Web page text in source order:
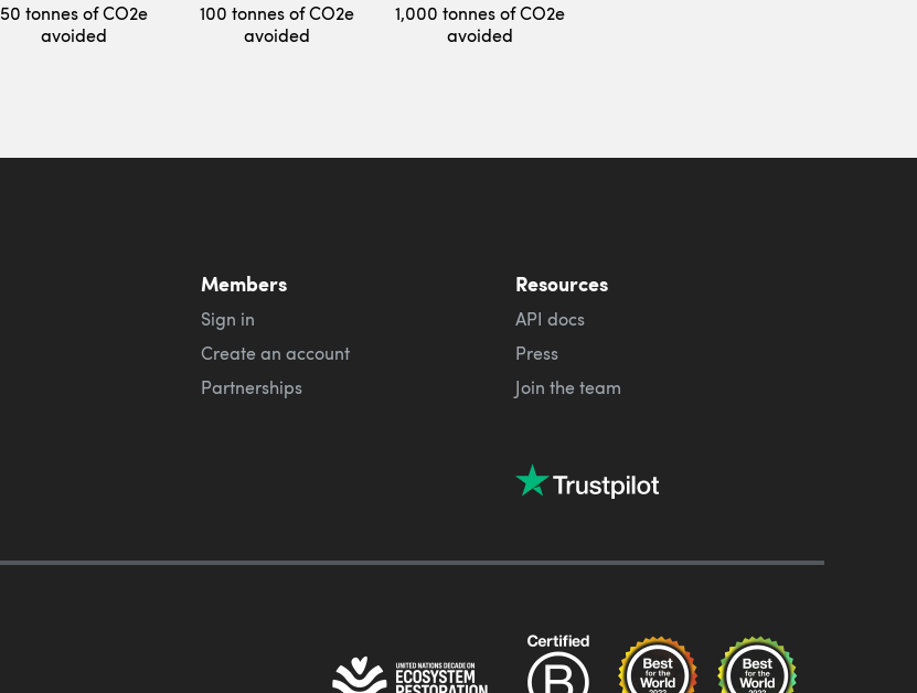
50 tonnes of CO2e
avoided
100 tonnes of CO2e
avoided
1,000 tonnes of CO2e
avoided
Members
Sign in
Create an account
Partnerships
Resources
API docs
Press
Join the team